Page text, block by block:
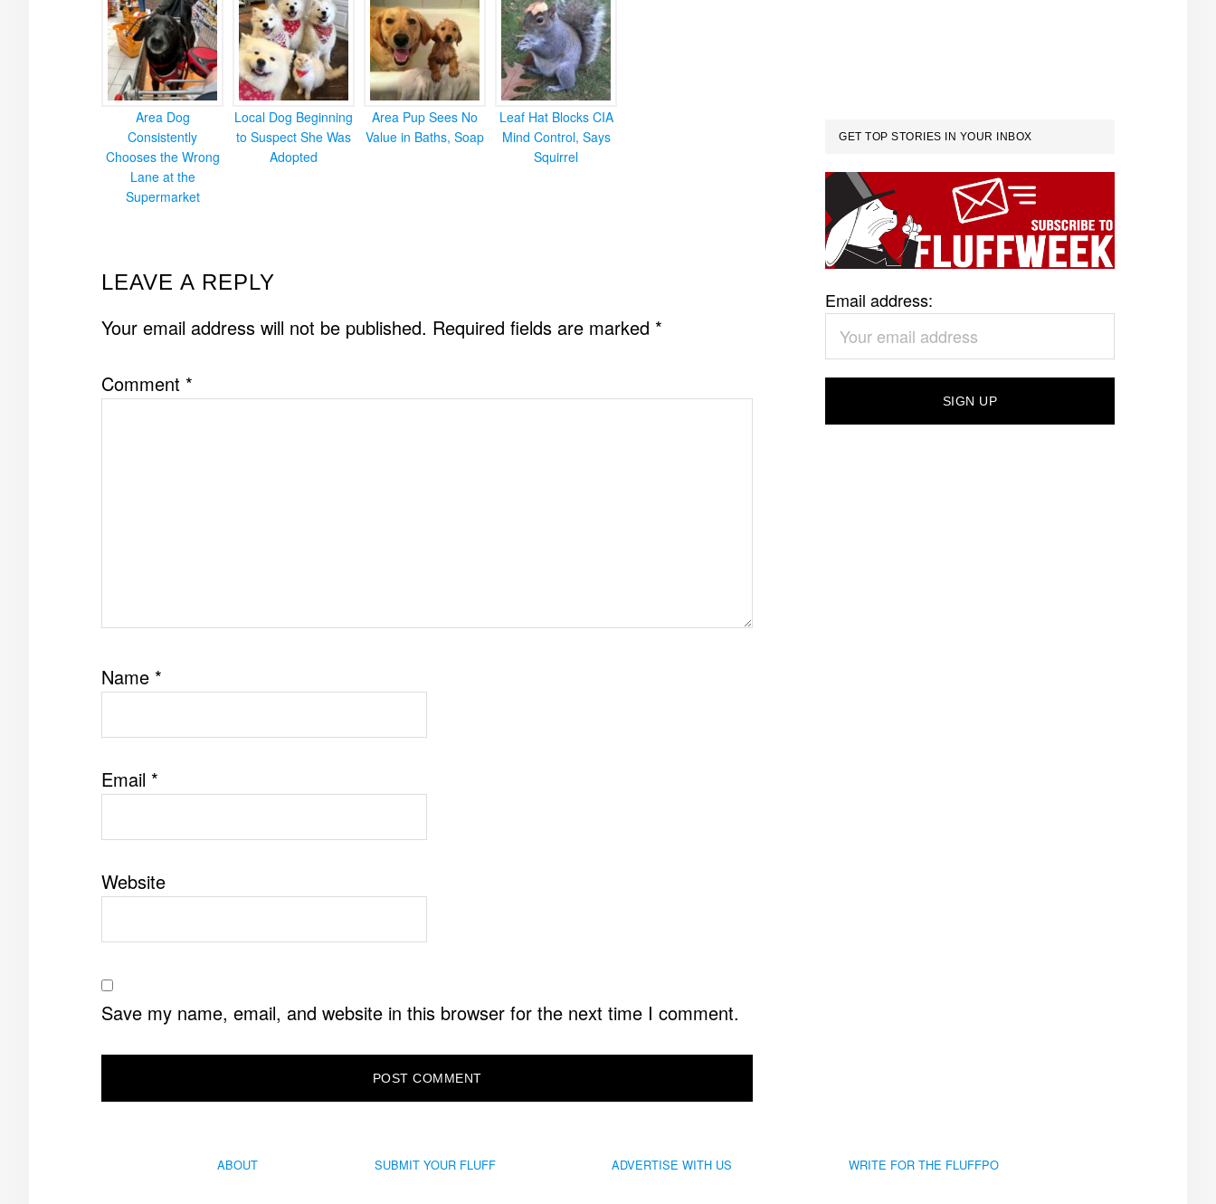
Area Dog
Consistently
Chooses the Wrong
Lane at the
Supermarket
Local Dog Beginning
to Suspect She Was
Adopted
Area Pup Sees No
Value in Baths, Soap
Leaf Hat Blocks CIA
Mind Control, Says
Squirrel
READER
INTERACTIONS
LEAVE A REPLY
Your email address will not be published. Required fields are marked *
Comment *
Name *
Email *
Website
Save my name, email, and website in this browser for the next time I comment.
GET TOP STORIES IN YOUR INBOX
Email address:
ABOUT SUBMIT YOUR FLUFF ADVERTISE WITH US WRITE FOR THE FLUFFPO